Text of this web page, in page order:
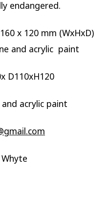
endangered.
x 120 mm (WxHxD)
and acrylic paint
D110xH120
acrylic paint